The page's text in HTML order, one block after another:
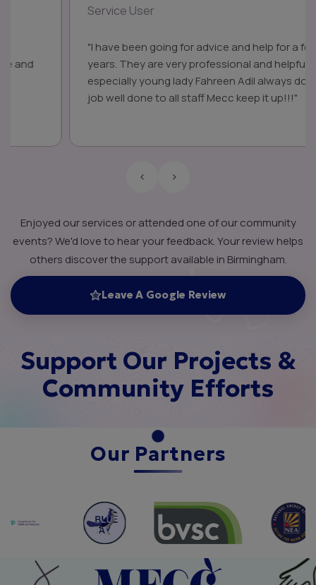
Service User
"I have been going for advice and help for a few
years. They are very professional and helpful,
especially young lady Fahreen Adil always do a great
job well done to all staff Mecc keep it up!!!"
‹ ›
Enjoyed our services or attended one of our community
events? We'd love to hear your feedback. Your review helps
others discover the support available in Birmingham.
Leave A Google Review
Support Our Projects &
Community Efforts
Our Partners